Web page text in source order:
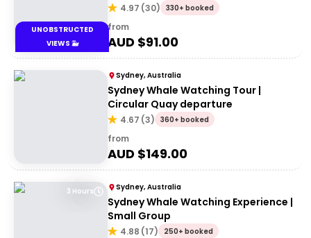
UNOBSTRUCTED
VIEWS 🐳
4.97 (30) 330+ booked
from
AUD $91.00
Sydney, Australia
Sydney Whale Watching Tour |
Circular Quay departure
4.67 (3) 360+ booked
from
AUD $149.00
3 Hours Sydney, Australia
Sydney Whale Watching Experience |
Small Group
4.88 (17) 250+ booked